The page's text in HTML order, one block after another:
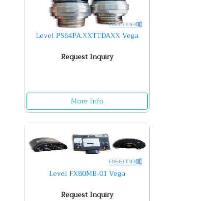
Level PS64PA.XXTTDAXX Vega
Request Inquiry
More Info
Level FX80MB-01 Vega
Request Inquiry